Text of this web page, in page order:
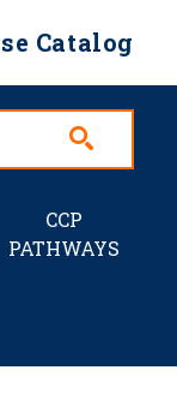
Catalog
CCP
PATHWAYS